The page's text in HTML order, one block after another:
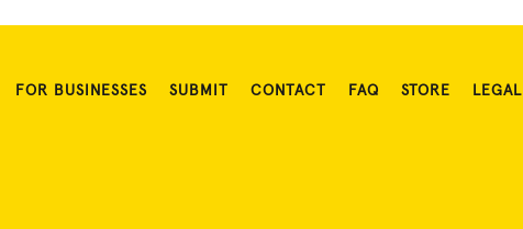
FOR BUSINESSES SUBMIT CONTACT FAQ STORE LEGAL